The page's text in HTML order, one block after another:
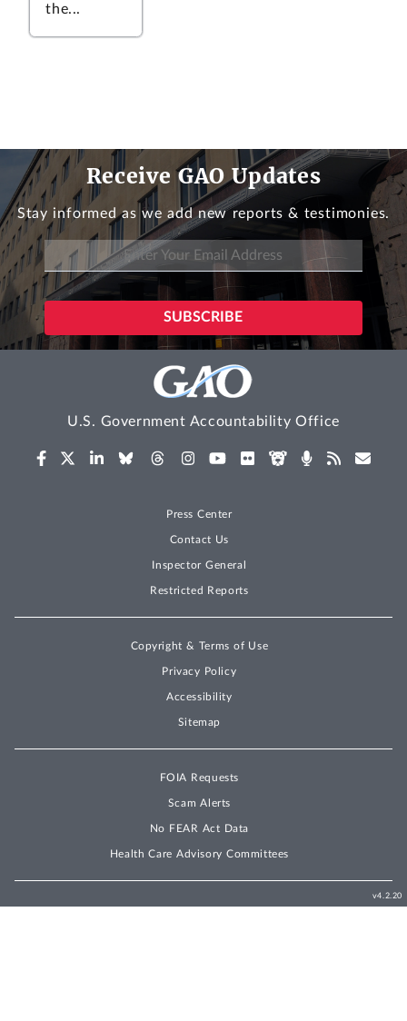
the...
Receive GAO Updates
Stay informed as we add new reports & testimonies.
U.S. Government Accountability Office
Press Center
Contact Us
Inspector General
Restricted Reports
Copyright & Terms of Use
Privacy Policy
Accessibility
Sitemap
FOIA Requests
Scam Alerts
No FEAR Act Data
Health Care Advisory Committees
v4.2.20